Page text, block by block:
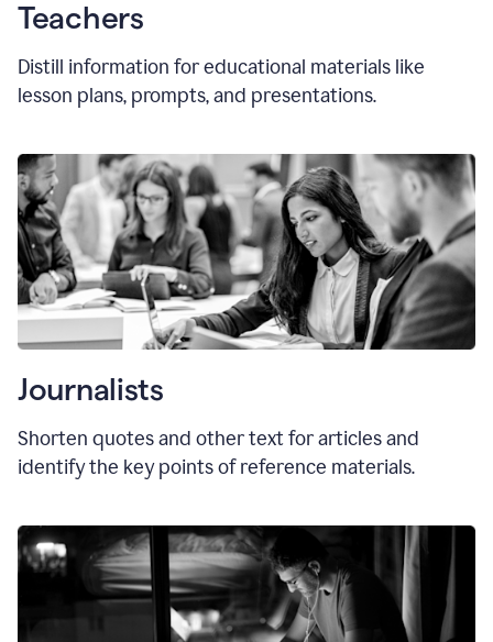
Teachers
Distill information for educational materials like
lesson plans, prompts, and presentations.
Journalists
Shorten quotes and other text for articles and
identify the key points of reference materials.